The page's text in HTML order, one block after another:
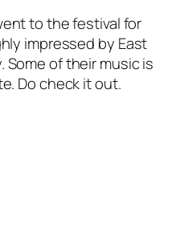
to the festival for
impressed by East
Some of their music is
Do check it out.